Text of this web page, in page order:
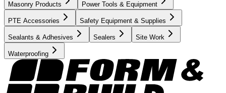
Masonry Products Power Tools & Equipment
PTE Accessories Safety Equipment & Supplies
Sealants & Adhesives Sealers Site Work
Waterproofing